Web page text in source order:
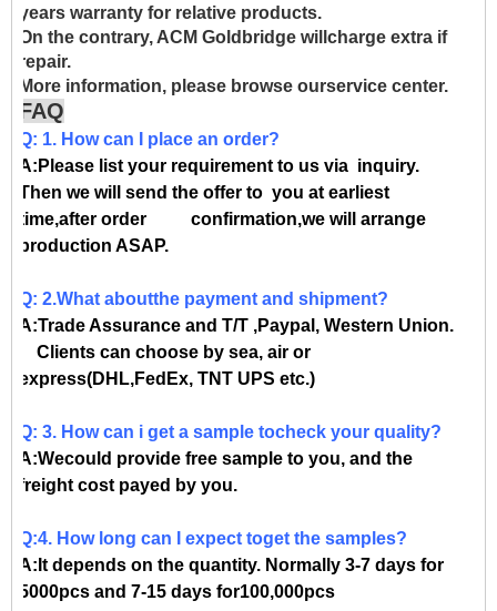
years warranty for relative products.
On the contrary, ACM Goldbridge willcharge extra if
repair.
More information, please browse ourservice center.
FAQ
Q: 1. How can I place an order?
A:Please list your requirement to us via inquiry.
Then we will send the offer to you at earliest
time,after order confirmation,we will arrange
production ASAP.
Q: 2.What aboutthe payment and shipment?
A:Trade Assurance and T/T ,Paypal, Western Union.
Clients can choose by sea, air or
express(DHL,FedEx, TNT UPS etc.)
Q: 3. How can i get a sample tocheck your quality?
A:Wecould provide free sample to you, and the
freight cost payed by you.
Q:4. How long can I expect toget the samples?
A:It depends on the quantity. Normally 3-7 days for
5000pcs and 7-15 days for100,000pcs